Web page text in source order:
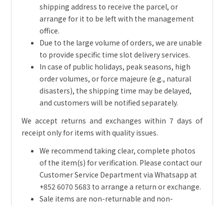
shipping address to receive the parcel, or
arrange for it to be left with the management
office.
Due to the large volume of orders, we are unable
to provide specific time slot delivery services.
In case of public holidays, peak seasons, high
order volumes, or force majeure (e.g., natural
disasters), the shipping time may be delayed,
and customers will be notified separately.
We accept returns and exchanges within 7 days of
receipt only for items with quality issues.
We recommend taking clear, complete photos
of the item(s) for verification. Please contact our
Customer Service Department via Whatsapp at
+852 6070 5683 to arrange a return or exchange.
Sale items are non-returnable and non-